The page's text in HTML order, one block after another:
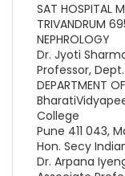
SAT HOSPITAL
TRIVANDRUM
NEPHROLOGY
Dr. Jyoti
Professor,
DEPARTMENT
College
Pune 411 043,
Hon. Secy
Dr. Arpana